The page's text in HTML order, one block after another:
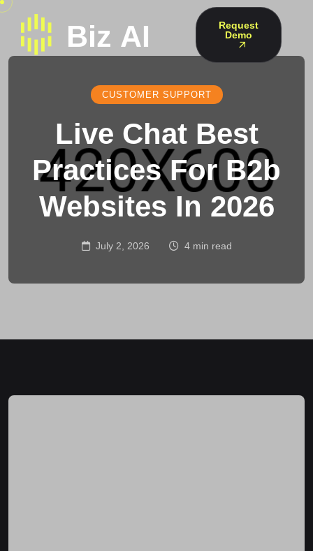
Request
Demo
CUSTOMER SUPPORT
Live Chat Best
Practices For B2b
Websites In 2026
July 2, 2026 4 min read